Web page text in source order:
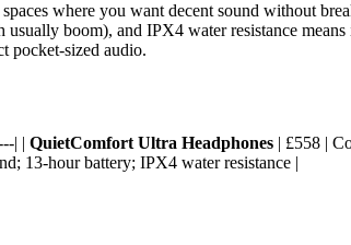
where you want decent sound without
boom), and IPX4 water resistance
pocket-sized audio.
| | QuietComfort Ultra Headphones | £558 |
13-hour battery; IPX4 water resistance |